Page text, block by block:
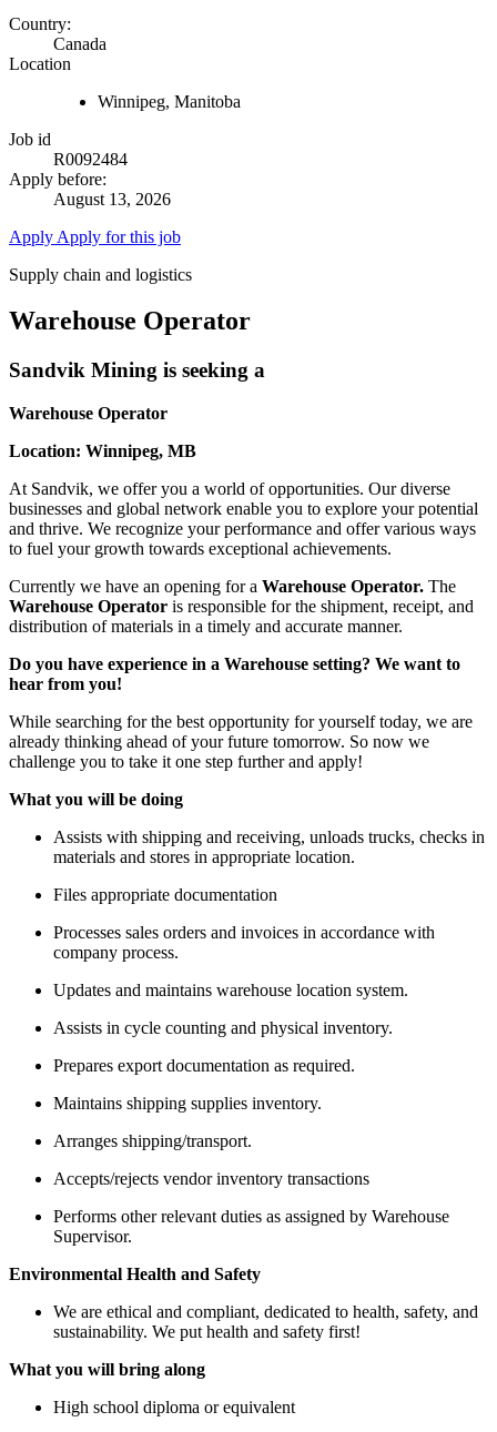
Country:
Canada
Location
Winnipeg, Manitoba
Job id
R0092484
Apply before:
August 13, 2026
Apply Apply for this job
Supply chain and logistics
Warehouse Operator
Sandvik Mining is seeking a
Warehouse Operator
Location: Winnipeg, MB
At Sandvik, we offer you a world of opportunities. Our diverse
businesses and global network enable you to explore your potential
and thrive. We recognize your performance and offer various ways
to fuel your growth towards exceptional achievements.
Currently we have an opening for a Warehouse Operator. The
Warehouse Operator is responsible for the shipment, receipt, and
distribution of materials in a timely and accurate manner.
Do you have experience in a Warehouse setting? We want to
hear from you!
While searching for the best opportunity for yourself today, we are
already thinking ahead of your future tomorrow. So now we
challenge you to take it one step further and apply!
What you will be doing
Assists with shipping and receiving, unloads trucks, checks in
materials and stores in appropriate location.
Files appropriate documentation
Processes sales orders and invoices in accordance with
company process.
Updates and maintains warehouse location system.
Assists in cycle counting and physical inventory.
Prepares export documentation as required.
Maintains shipping supplies inventory.
Arranges shipping/transport.
Accepts/rejects vendor inventory transactions
Performs other relevant duties as assigned by Warehouse
Supervisor.
Environmental Health and Safety
We are ethical and compliant, dedicated to health, safety, and
sustainability. We put health and safety first!
What you will bring along
High school diploma or equivalent